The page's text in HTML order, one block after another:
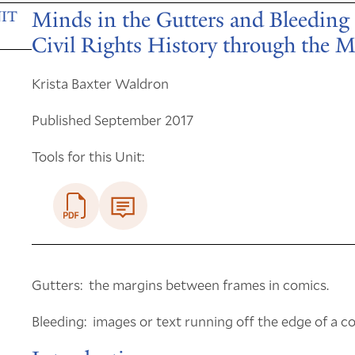
Minds in the Gutters and Bleeding
Civil Rights History through the
Krista Baxter Waldron
Published September 2017
Tools for this Unit:
Gutters: the margins between frames in comics.
Bleeding: images or text running off the edge of a